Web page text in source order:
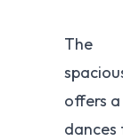
The
offers